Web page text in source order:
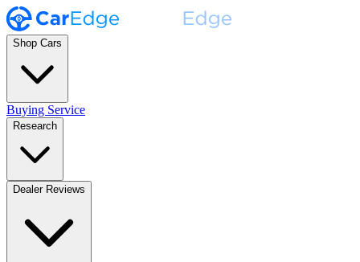
Shop Cars
Buying Service
Research
Dealer Reviews